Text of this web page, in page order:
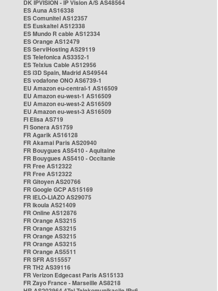
DK IPVISION - IP Vision A/S AS48564
ES Auna AS16338
ES Comunitel AS12357
ES Euskaltel AS12338
ES Mundo R cable AS12334
ES Orange AS12479
ES ServiHosting AS29119
ES Telefonica AS3352-1
ES Telxius Cable AS12956
ES i3D Spain, Madrid AS49544
ES vodafone ONO AS6739-1
EU Amazon eu-central-1 AS16509
EU Amazon eu-west-1 AS16509
EU Amazon eu-west-2 AS16509
EU Amazon eu-west-3 AS16509
FI Elisa AS719
FI Sonera AS1759
FR Agarik AS16128
FR Akamai Paris AS20940
FR Bouygues AS5410 - Aquitaine
FR Bouygues AS5410 - Occitanie
FR Free AS12322
FR Free AS12322
FR Gitoyen AS20766
FR Google GCP AS15169
FR IELO-LIAZO AS29075
FR Ikoula AS21409
FR Online AS12876
FR Orange AS3215
FR Orange AS3215
FR Orange AS3215
FR Orange AS3215
FR Orange AS5511
FR SFR AS15557
FR TH2 AS39116
FR Verizon Edgecast Paris AS15133
FR Zayo France - Marseille AS8218